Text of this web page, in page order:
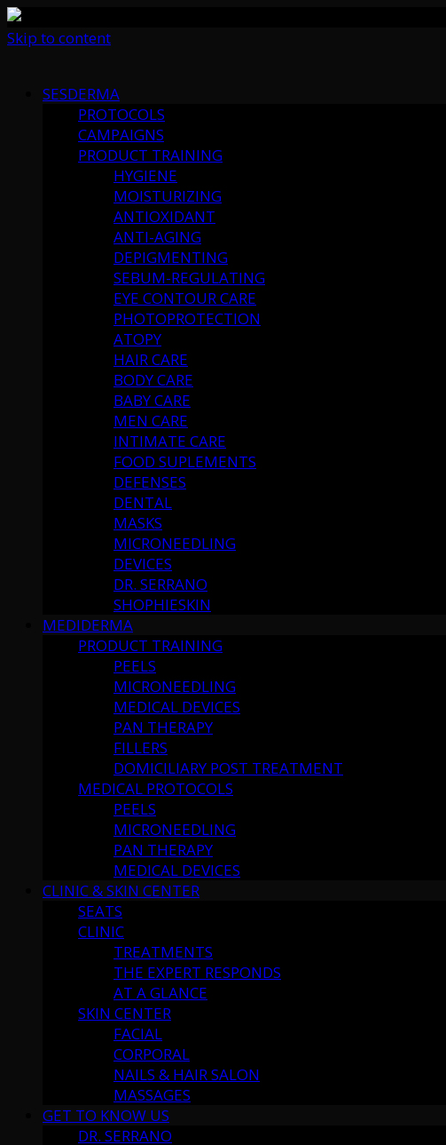
Skip to content
SESDERMA
PROTOCOLS
CAMPAIGNS
PRODUCT TRAINING
HYGIENE
MOISTURIZING
ANTIOXIDANT
ANTI-AGING
DEPIGMENTING
SEBUM-REGULATING
EYE CONTOUR CARE
PHOTOPROTECTION
ATOPY
HAIR CARE
BODY CARE
BABY CARE
MEN CARE
INTIMATE CARE
FOOD SUPLEMENTS
DEFENSES
DENTAL
MASKS
MICRONEEDLING
DEVICES
DR. SERRANO
SHOPHIESKIN
MEDIDERMA
PRODUCT TRAINING
PEELS
MICRONEEDLING
MEDICAL DEVICES
PAN THERAPY
FILLERS
DOMICILIARY POST TREATMENT
MEDICAL PROTOCOLS
PEELS
MICRONEEDLING
PAN THERAPY
MEDICAL DEVICES
CLINIC & SKIN CENTER
SEATS
CLINIC
TREATMENTS
THE EXPERT RESPONDS
AT A GLANCE
SKIN CENTER
FACIAL
CORPORAL
NAILS & HAIR SALON
MASSAGES
GET TO KNOW US
DR. SERRANO